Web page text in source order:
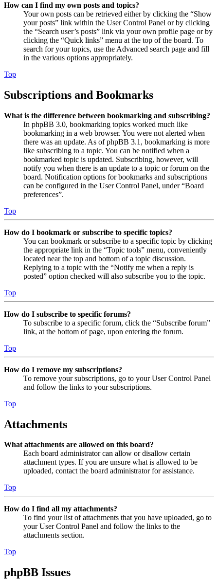
How can I find my own posts and topics?
Your own posts can be retrieved either by clicking the “Show
your posts” link within the User Control Panel or by clicking
the “Search user’s posts” link via your own profile page or by
clicking the “Quick links” menu at the top of the board. To
search for your topics, use the Advanced search page and fill
in the various options appropriately.
Top
Subscriptions and Bookmarks
What is the difference between bookmarking and subscribing?
In phpBB 3.0, bookmarking topics worked much like
bookmarking in a web browser. You were not alerted when
there was an update. As of phpBB 3.1, bookmarking is more
like subscribing to a topic. You can be notified when a
bookmarked topic is updated. Subscribing, however, will
notify you when there is an update to a topic or forum on the
board. Notification options for bookmarks and subscriptions
can be configured in the User Control Panel, under “Board
preferences”.
Top
How do I bookmark or subscribe to specific topics?
You can bookmark or subscribe to a specific topic by clicking
the appropriate link in the “Topic tools” menu, conveniently
located near the top and bottom of a topic discussion.
Replying to a topic with the “Notify me when a reply is
posted” option checked will also subscribe you to the topic.
Top
How do I subscribe to specific forums?
To subscribe to a specific forum, click the “Subscribe forum”
link, at the bottom of page, upon entering the forum.
Top
How do I remove my subscriptions?
To remove your subscriptions, go to your User Control Panel
and follow the links to your subscriptions.
Top
Attachments
What attachments are allowed on this board?
Each board administrator can allow or disallow certain
attachment types. If you are unsure what is allowed to be
uploaded, contact the board administrator for assistance.
Top
How do I find all my attachments?
To find your list of attachments that you have uploaded, go to
your User Control Panel and follow the links to the
attachments section.
Top
phpBB Issues